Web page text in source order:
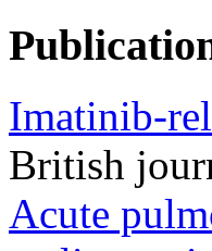
Imatinib-
British
Acute